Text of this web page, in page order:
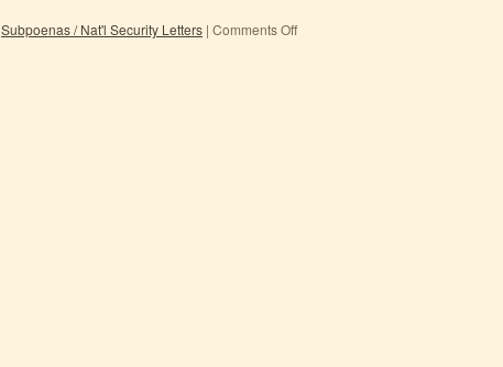
Subpoenas / Nat'l Security Letters | Comments Off